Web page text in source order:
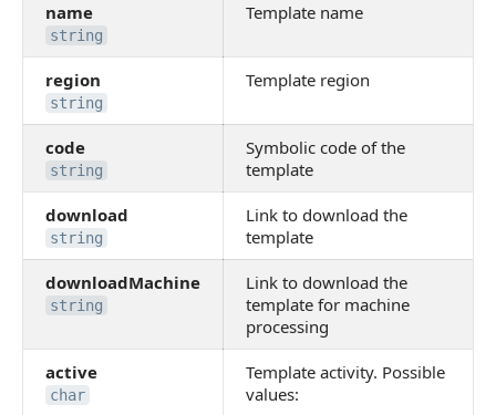
name
string
Template name
region
string
Template region
code
string
Symbolic code of the
template
download
string
Link to download the
template
downloadMachine
string
Link to download the
template for machine
processing
active
char
Template activity. Possible
values: